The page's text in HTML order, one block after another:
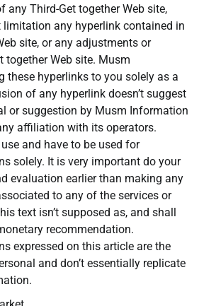
any Third-Get together Web site,
any hyperlink contained in
site, or any adjustments or
together Web site. Musm
these hyperlinks to you solely as a
of any hyperlink doesn’t suggest
or suggestion by Musm Information
affiliation with its operators.
and have to be used for
solely. It is very important do your
evaluation earlier than making any
to any of the services or
text isn’t supposed as, and shall
recommendation.
expressed on this article are the
and don’t essentially replicate